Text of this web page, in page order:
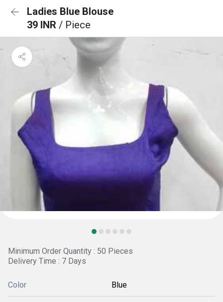
Ladies Blue Blouse
39 INR / Piece
Minimum Order Quantity : 50 Pieces
Delivery Time : 7 Days
Color Blue